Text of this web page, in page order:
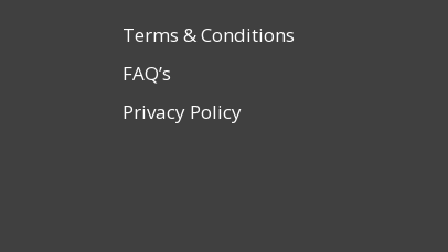
Terms & Conditions
FAQ’s
Privacy Policy